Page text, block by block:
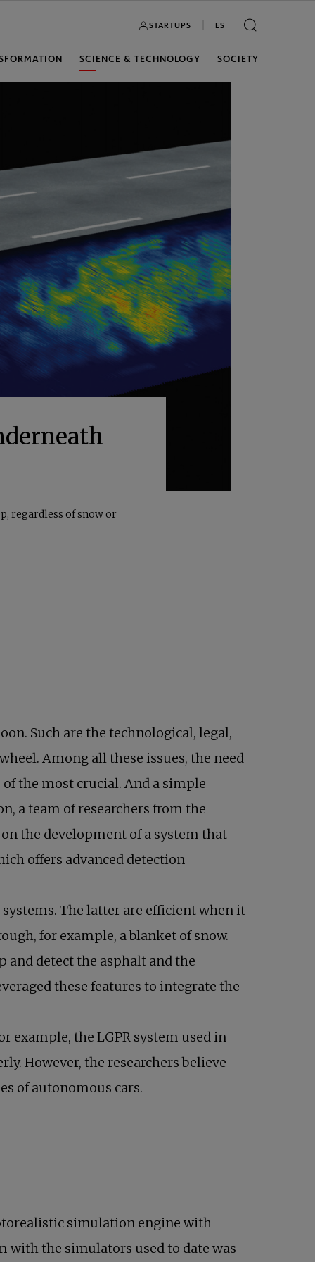
regardless of snow or
Such are the technological, legal,
Among all these issues, the need
the most crucial. And a simple
tab
a team of researchers from the
the development of a system that
offers advanced detection
The latter are efficient when it
for example, a blanket of snow.
and detect the asphalt and the
these features to integrate the
example, the LGPR system used in
However, the researchers believe
of autonomous cars.
simulation engine with
the simulators used to date was